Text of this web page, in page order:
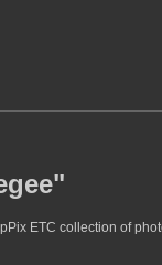
ETC collection of